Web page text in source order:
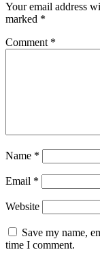
Your email address
marked *
Comment *
Name *
Email *
Website
Save my name,
time I comment.